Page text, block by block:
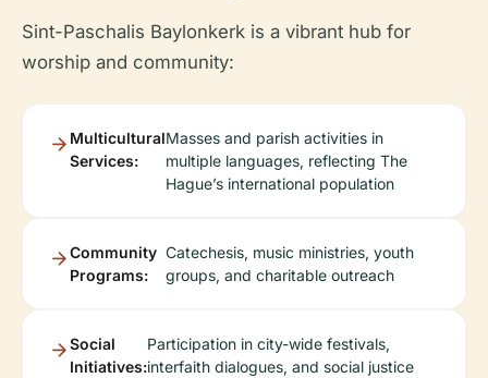
Sint-Paschalis Baylonkerk is a vibrant hub for
worship and community:
Multicultural
Services:
Masses and parish activities in
multiple languages, reflecting The
Hague’s international population
Community
Programs:
Catechesis, music ministries, youth
groups, and charitable outreach
Social
Initiatives:
Participation in city-wide festivals,
interfaith dialogues, and social justice